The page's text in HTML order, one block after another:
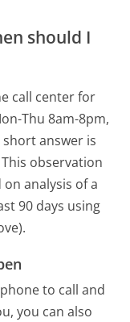
should I
call center for
Thu 8am-8pm,
short answer is
This observation
analysis of a
90 days using
to call and
you can also